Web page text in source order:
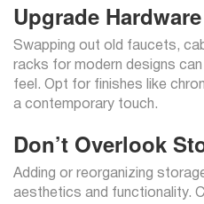
Upgrade
Swapping out old faucets,
racks for modern designs
feel. Opt for finishes like
a contemporary touch.
Don’t Overlook
Adding or reorganizing
aesthetics and functionality.